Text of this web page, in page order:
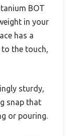
BOT
in your
has a
the touch,
sturdy,
snap that
or pouring.